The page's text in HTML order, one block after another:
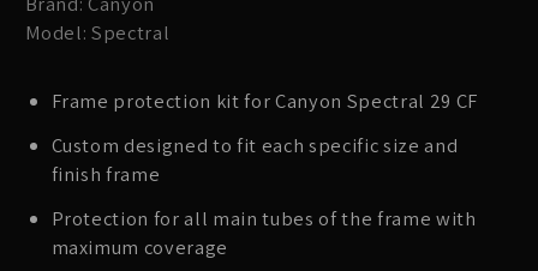
Model: Spectral
Frame protection kit for Canyon Spectral 29 CF
Custom designed to fit each specific size and
finish frame
Protection for all main tubes of the frame with
maximum coverage